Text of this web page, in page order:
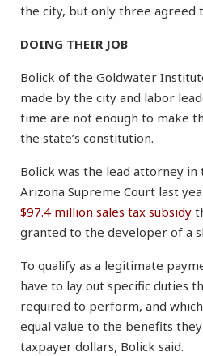
the city, but only three agreed
DOING THEIR JOB
Bolick of the Goldwater
made by the city and labor
time are not enough to make
the state’s constitution.
Bolick was the lead attorney in
Arizona Supreme Court last
$97.4 million sales tax subsidy
granted to the developer of a
To qualify as a legitimate
have to lay out specific duties
required to perform, and
equal value to the benefits
taxpayer dollars, Bolick said.